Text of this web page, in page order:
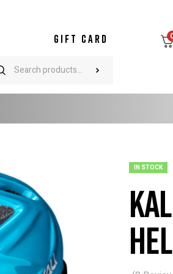
GIFT CARD
IN STOCK